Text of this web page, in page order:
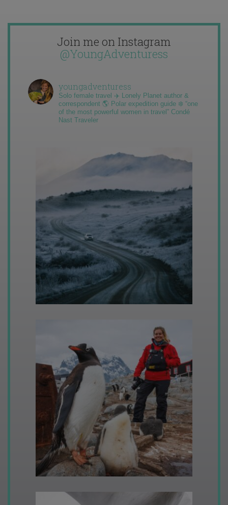
Join me on Instagram
@YoungAdventuress
youngadventuress
Solo female travel ✈️ Lonely Planet author &
correspondent 🌎 Polar expedition guide ❄️ “one
of the most powerful women in travel” Condé
Nast Traveler